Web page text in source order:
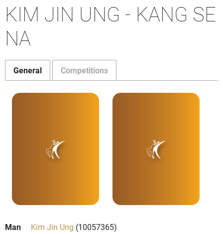
KIM JIN UNG - KANG SE
NA
General Competitions
Man Kim Jin Ung (10057365)